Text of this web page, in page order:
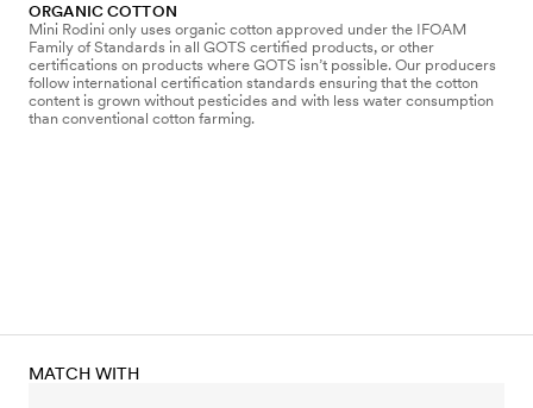
ORGANIC COTTON
Mini Rodini only uses organic cotton approved under the IFOAM
Family of Standards in all GOTS certified products, or other
certifications on products where GOTS isn’t possible. Our producers
follow international certification standards ensuring that the cotton
content is grown without pesticides and with less water consumption
than conventional cotton farming.
MATCH WITH